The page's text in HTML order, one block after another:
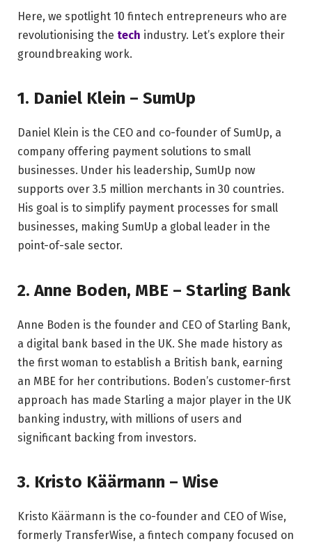
Here, we spotlight 10 fintech entrepreneurs who are
revolutionising the tech industry. Let’s explore their
groundbreaking work.
1. Daniel Klein – SumUp
Daniel Klein is the CEO and co-founder of SumUp, a
company offering payment solutions to small
businesses. Under his leadership, SumUp now
supports over 3.5 million merchants in 30 countries.
His goal is to simplify payment processes for small
businesses, making SumUp a global leader in the
point-of-sale sector.
2. Anne Boden, MBE – Starling Bank
Anne Boden is the founder and CEO of Starling Bank,
a digital bank based in the UK. She made history as
the first woman to establish a British bank, earning
an MBE for her contributions. Boden’s customer-first
approach has made Starling a major player in the UK
banking industry, with millions of users and
significant backing from investors.
3. Kristo Käärmann – Wise
Kristo Käärmann is the co-founder and CEO of Wise,
formerly TransferWise, a fintech company focused on